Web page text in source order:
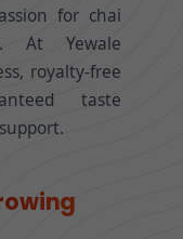
for chai
At Yewale
royalty-free
taste